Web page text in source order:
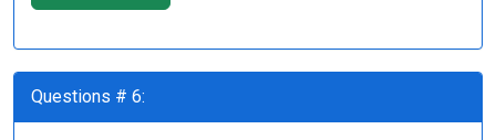
Questions # 6: